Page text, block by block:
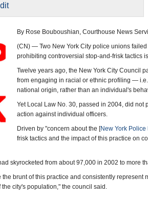
By Rose Bouboushian, Courthouse News
(CN) — Two New York City police unions
prohibiting controversial stop-and-frisk tactics
Twelve years ago, the New York City Council
from engaging in racial or ethnic profiling —
national origin, rather than an individual's
Yet Local Law No. 30, passed in 2004, did
action against individual officers.
Driven by "concern about the [New York Police
frisk tactics and the impact of this practice on
skyrocketed from about 97,000 in 2002 to more
brunt of this practice and consistently represent
city's population," the council said.